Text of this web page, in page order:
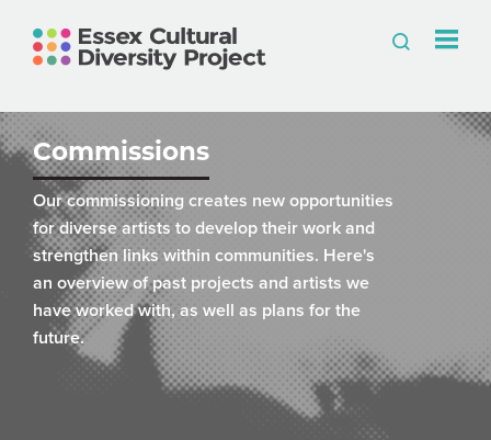
Commissions
Our commissioning creates new opportunities
for diverse artists to develop their work and
strengthen links within communities. Here's
an overview of past projects and artists we
have worked with, as well as plans for the
future.